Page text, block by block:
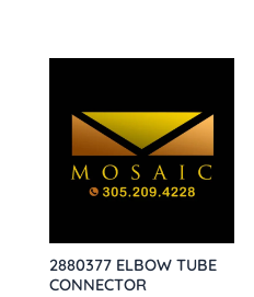
2880377 ELBOW TUBE
CONNECTOR